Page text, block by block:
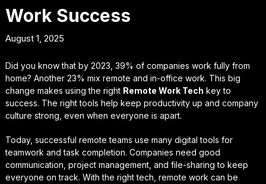
Work Success
August 1, 2025
Did you know that by 2023, 39% of companies work fully from
home? Another 23% mix remote and in-office work. This big
change makes using the right Remote Work Tech key to
success. The right tools help keep productivity up and company
culture strong, even when everyone is apart.
Today, successful remote teams use many digital tools for
teamwork and task completion. Companies need good
communication, project management, and file-sharing to keep
everyone on track. With the right tech, remote work can be